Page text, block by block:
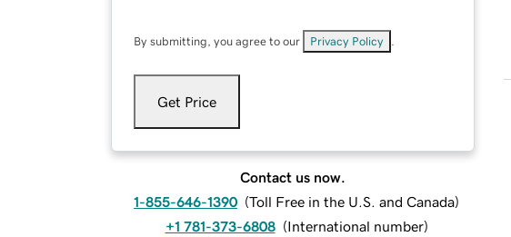
By submitting, you agree to our Privacy Policy
Get Price
Contact us now.
1-855-646-1390 (Toll Free in the U.S. and Canada)
+1 781-373-6808 (International number)